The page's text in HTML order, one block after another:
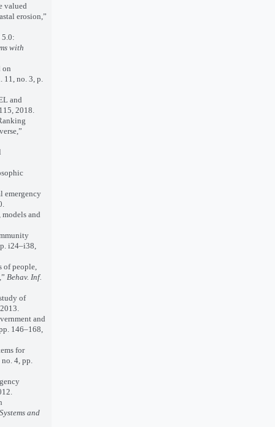
valued
erosion,”
with
on
11, no. 3, p.
and
2018.
emergency
and
i24–i38,
of people,
Behav. Inf.
of
and
146–168,
for
no. 4, pp.
and